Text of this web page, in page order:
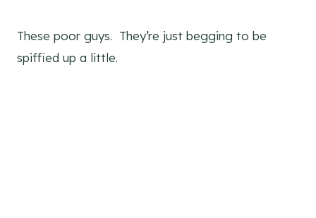
These poor guys. They’re just begging to be
spiffied up a little.